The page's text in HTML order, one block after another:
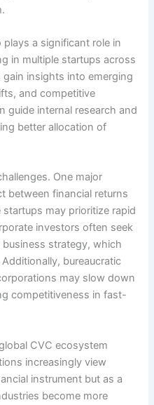
plays a significant role in
in multiple startups across
insights into emerging
and competitive
guide internal research and
better allocation of
One major
between financial returns
may prioritize rapid
investors often seek
strategy, which
bureaucratic
may slow down
competitiveness in fast-
CVC ecosystem
increasingly view
instrument but as a
become more